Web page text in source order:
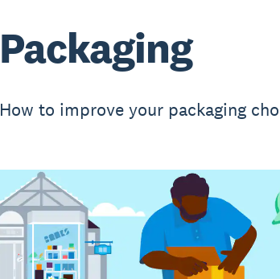
Packaging
How to improve your packaging